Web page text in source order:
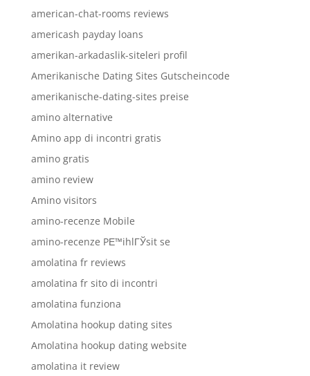
american-chat-rooms reviews
americash payday loans
amerikan-arkadaslik-siteleri profil
Amerikanische Dating Sites Gutscheincode
amerikanische-dating-sites preise
amino alternative
Amino app di incontri gratis
amino gratis
amino review
Amino visitors
amino-recenze Mobile
amino-recenze PЕ™ihlГЎsit se
amolatina fr reviews
amolatina fr sito di incontri
amolatina funziona
Amolatina hookup dating sites
Amolatina hookup dating website
amolatina it review